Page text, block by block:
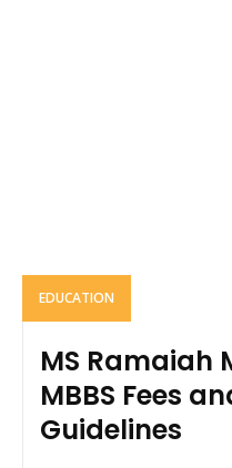
EDUCATION
MS Ramaiah
MBBS Fees
Guidelines